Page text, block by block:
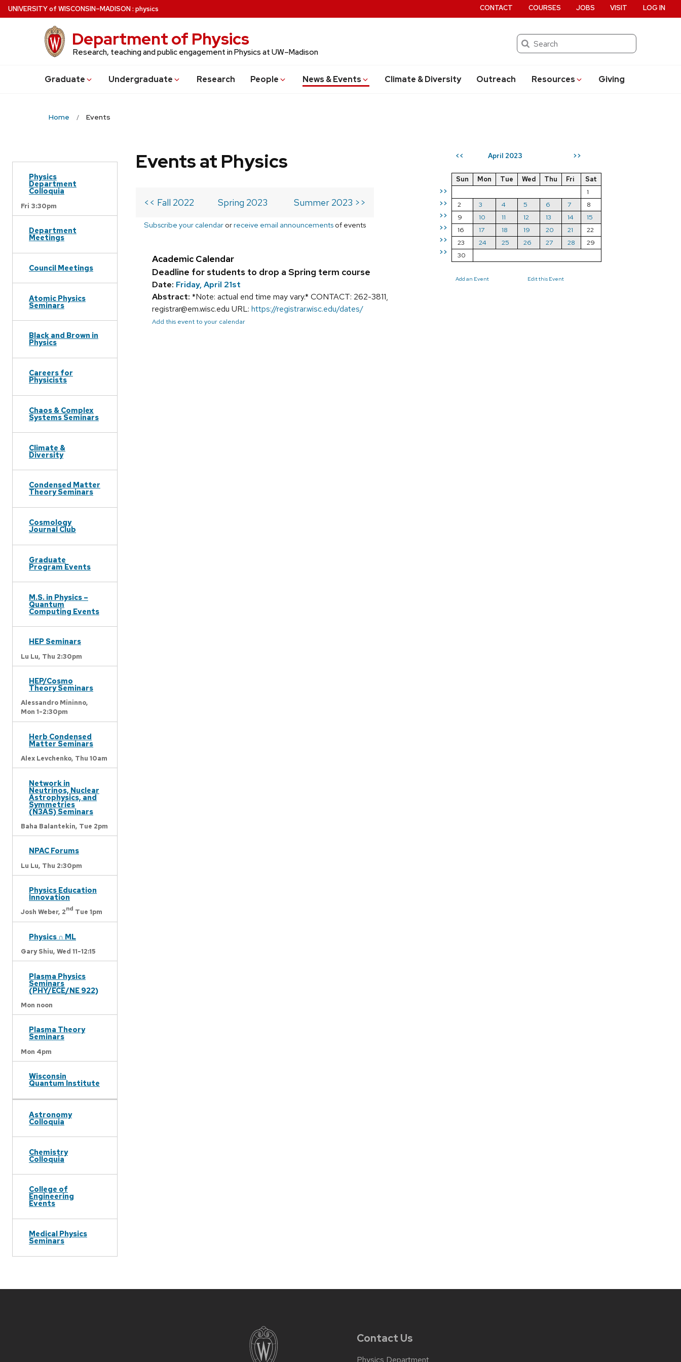
Skip
to
UNIVERSITYof WISCONSIN–MADISON: physics
Department of Physics
Research, teaching and public engagement in Physics at UW–Madison
Search
Graduate Undergraduate Research People News & Events Climate & Diversity Outreach Resources Giving
CONTACT COURSES JOBS VISIT LOG IN
Home Events
Physics
Department
Colloquia
Fri 3:30pm
Department
Meetings
Council Meetings
Atomic Physics
Seminars
Black and Brown in
Physics
Careers for
Physicists
Chaos & Complex
Systems Seminars
Climate &
Diversity
Condensed Matter
Theory Seminars
Cosmology
Journal Club
Graduate
Program Events
M.S. in Physics –
Quantum
Computing Events
HEP Seminars
Lu Lu, Thu 2:30pm
HEP/Cosmo
Theory Seminars
Alessandro Mininno,
Mon 1-2:30pm
Herb Condensed
Matter Seminars
Alex Levchenko, Thu 10am
Network in
Neutrinos, Nuclear
Astrophysics, and
Symmetries
(N3AS) Seminars
Baha Balantekin, Tue 2pm
NPAC Forums
Lu Lu, Thu 2:30pm
Physics Education
Innovation
Josh Weber, 2nd Tue 1pm
Physics ∩ ML
Gary Shiu, Wed 11-12:15
Plasma Physics
Seminars
(PHY/ECE/NE 922)
Mon noon
Plasma Theory
Seminars
Mon 4pm
Wisconsin
Quantum Institute
Astronomy
Colloquia
Chemistry
Colloquia
College of
Engineering
Events
Medical Physics
Seminars
<< April 2023 >>
>>
>>
>>
>>
>>
>>
Sun Mon Tue Wed Thu Fri
Sat
1
2
3 4 5 6 7
8
9
10 11 12 13 14
15
16
17 18 19 20 21
22
23
24 25 26 27 28
29
30
Add an Event Edit this Event
Events at Physics
<< Fall 2022 Spring 2023 Summer 2023 >>
Subscribe your calendar orreceive email announcements of events
Academic Calendar
Deadline for students to drop a Spring term course
Date: Friday, April 21st
Abstract: *Note: actual end time may vary.* CONTACT: 262-3811,
registrar@em.wisc.edu URL: https://registrar.wisc.edu/dates/
Add this event to your calendar
Contact Us
Physics Department